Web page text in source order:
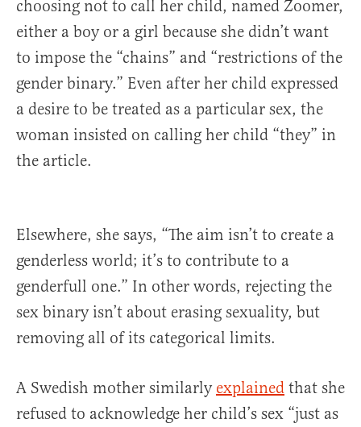
choosing not to call her child, named Zoomer,
either a boy or a girl because she didn’t want
to impose the “chains” and “restrictions of the
gender binary.” Even after her child expressed
a desire to be treated as a particular sex, the
woman insisted on calling her child “they” in
the article.
Elsewhere, she says, “The aim isn’t to create a
genderless world; it’s to contribute to a
genderfull one.” In other words, rejecting the
sex binary isn’t about erasing sexuality, but
removing all of its categorical limits.
A Swedish mother similarly explained that she
refused to acknowledge her child’s sex “just as